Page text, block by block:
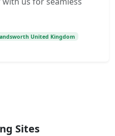
United Kingdom
Sites